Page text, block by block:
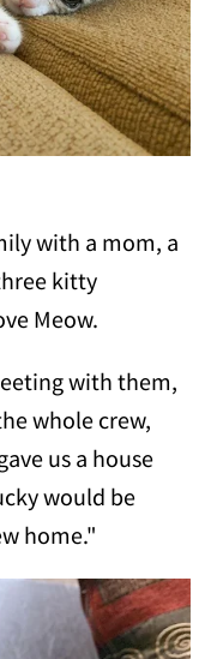
with a mom, a
kitty
Meow.
with them,
whole crew,
us a house
would be
home."